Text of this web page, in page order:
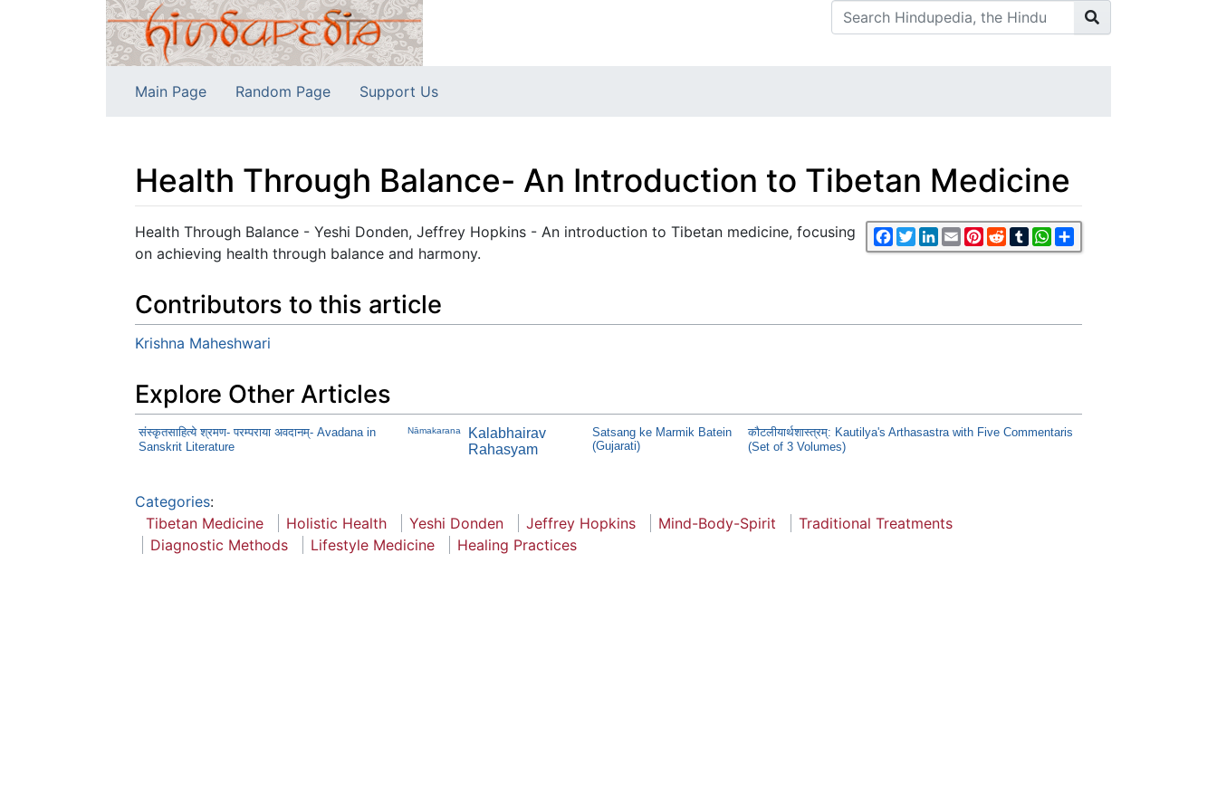
Main Page Random Page Support Us
Health Through Balance- An Introduction to Tibetan Medicine
Jump to:navigation,search Facebook
TwitterLinkedIn
EmailPinterest
RedditTumblrWhatsApp
Health Through Balance - Yeshi Donden, Jeffrey Hopkins - An introduction to Tibetan medicine, focusing
on achieving health through balance and harmony.
Contributors to this article
Krishna Maheshwari
Explore Other Articles
संस्कृतसाहित्ये श्रमण- परम्पराया अवदानम्- Avadana in
Sanskrit Literature
Nāmakarana
Kalabhairav
Rahasyam
Satsang ke Marmik Batein
(Gujarati)
कौटलीयार्थशास्त्रम्: Kautilya's Arthasastra with Five Commentaris
(Set of 3 Volumes)
Categories:
Tibetan Medicine
Holistic Health Yeshi Donden Jeffrey Hopkins Mind-Body-Spirit
Traditional Treatments
Diagnostic Methods
Lifestyle Medicine Healing Practices